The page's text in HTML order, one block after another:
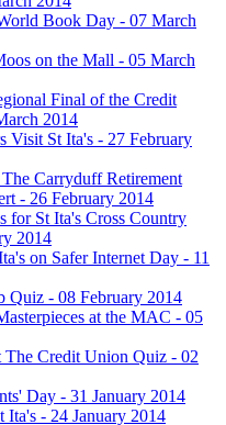
Book Day - 07 March
on the Mall - 05 March
Final of the Credit
2014
Visit St Ita's - 27 February
Carryduff Retirement
- 26 February 2014
for St Ita's Cross Country
2014
on Safer Internet Day - 11
Quiz - 08 February 2014
at the MAC - 05
The Credit Union Quiz - 02
Day - 31 January 2014
Ita's - 24 January 2014